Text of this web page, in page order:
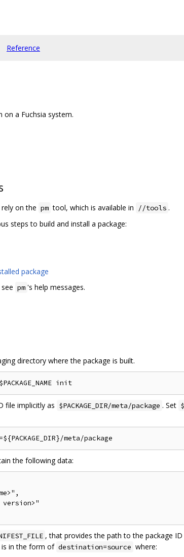
Reference
on a Fuchsia system.
on the pm tool, which is available in //tools .
steps to build and install a package:
package
pm 's help messages.
directory where the package is built.
file implicitly as $PACKAGE_DIR/meta/package . Set
the following data:
version>"
, that provides the path to the package
is in the form of destination=source where: